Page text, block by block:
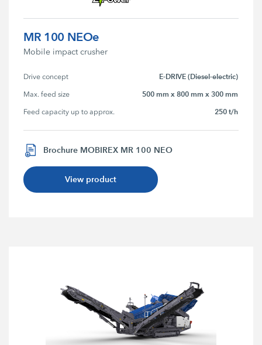
MR 100 NEOe
Mobile impact crusher
Drive concept E-DRIVE (Diesel-electric)
Max. feed size 500 mm x 800 mm x 300 mm
Feed capacity up to approx. 250 t/h
Brochure MOBIREX MR 100 NEO
View product